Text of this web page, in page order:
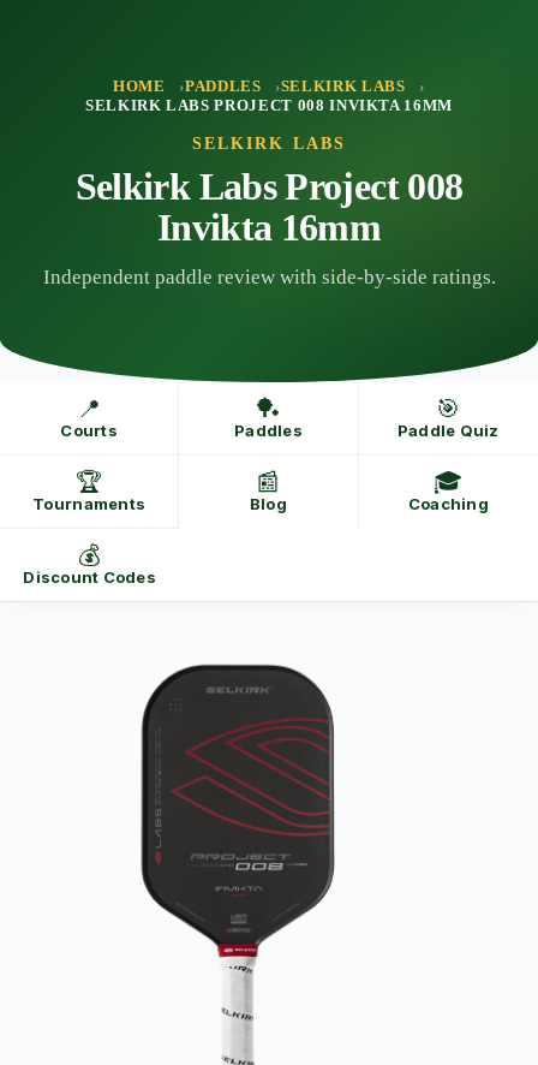
HOME PADDLES
SELKIRK LABS
SELKIRK LABS PROJECT 008 INVIKTA 16MM
SELKIRK LABS
Selkirk Labs Project 008
Invikta 16mm
Independent paddle review with side-by-side ratings.
📍
Courts
🏓
Paddles
🎯
Paddle Quiz
🏆
Tournaments
📰
Blog
🎓
Coaching
💰
Discount Codes